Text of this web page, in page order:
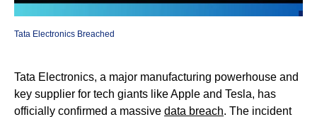
Tata Electronics Breached
Tata Electronics, a major manufacturing powerhouse and
key supplier for tech giants like Apple and Tesla, has
officially confirmed a massive data breach. The incident